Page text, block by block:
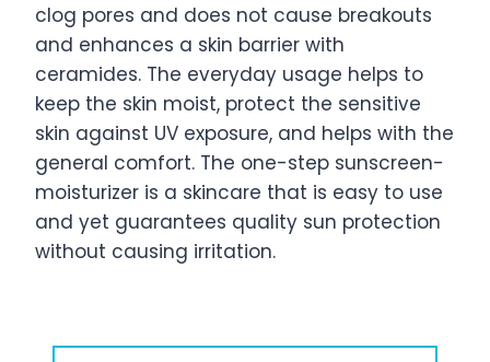
clog pores and does not cause breakouts
and enhances a skin barrier with
ceramides. The everyday usage helps to
keep the skin moist, protect the sensitive
skin against UV exposure, and helps with the
general comfort. The one-step sunscreen-
moisturizer is a skincare that is easy to use
and yet guarantees quality sun protection
without causing irritation.